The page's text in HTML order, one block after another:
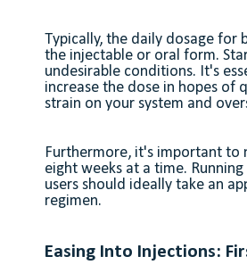
Typically, the daily dosage for
the injectable or oral form.
undesirable conditions. It's
increase the dose in hopes of
strain on your system and
Furthermore, it's important to
eight weeks at a time.
users should ideally take an
regimen.
Easing Into Injections: